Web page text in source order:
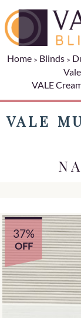
Home Blinds
VALE
VALE
37%
OFF